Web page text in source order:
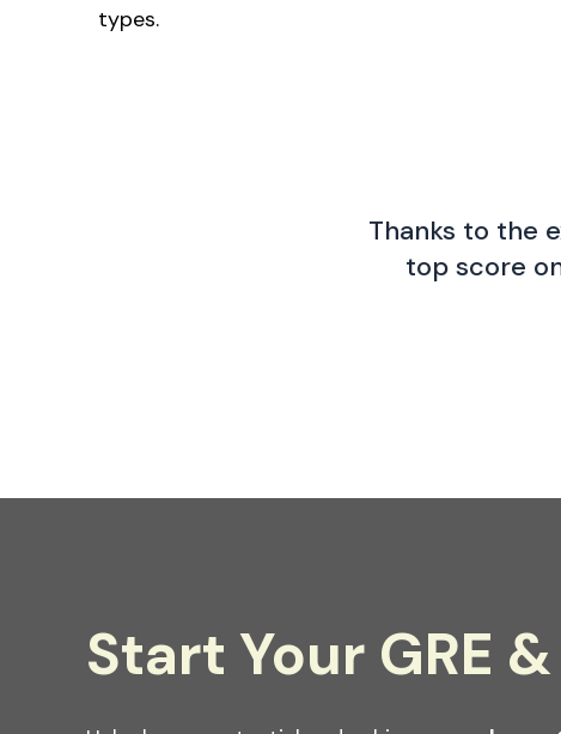
types.
Thanks to the
top score
Start Your GRE